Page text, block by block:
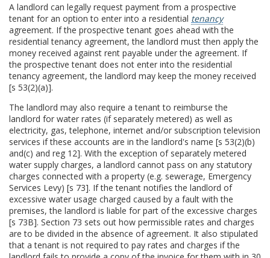
A landlord can legally request payment from a prospective
tenant for an option to enter into a residential tenancy
agreement. If the prospective tenant goes ahead with the
residential tenancy agreement, the landlord must then apply the
money received against rent payable under the agreement. If
the prospective tenant does not enter into the residential
tenancy agreement, the landlord may keep the money received
[s 53(2)(a)].
The landlord may also require a tenant to reimburse the
landlord for water rates (if separately metered) as well as
electricity, gas, telephone, internet and/or subscription television
services if these accounts are in the landlord's name [s 53(2)(b)
and(c) and reg 12]. With the exception of separately metered
water supply charges, a landlord cannot pass on any statutory
charges connected with a property (e.g. sewerage, Emergency
Services Levy) [s 73]. If the tenant notifies the landlord of
excessive water usage charged caused by a fault with the
premises, the landlord is liable for part of the excessive charges
[s 73B]. Section 73 sets out how permissible rates and charges
are to be divided in the absence of agreement. It also stipulated
that a tenant is not required to pay rates and charges if the